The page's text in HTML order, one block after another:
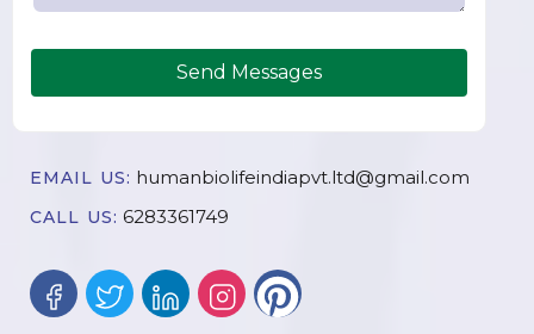
Send Messages
EMAIL US: humanbiolifeindiapvt.ltd@gmail.com
CALL US: 6283361749